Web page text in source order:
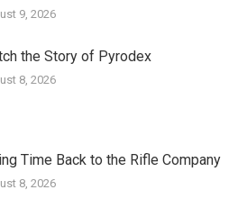
9, 2026
the Story of Pyrodex
8, 2026
Time Back to the Rifle Company
8, 2026